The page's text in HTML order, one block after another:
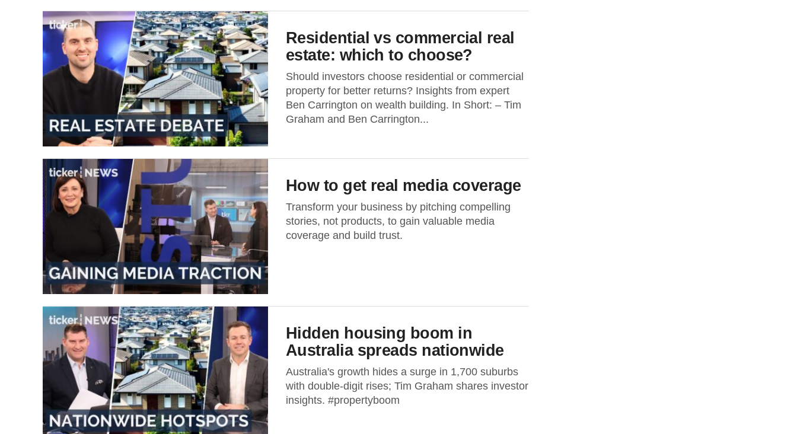
Residential vs commercial real
estate: which to choose?
Should investors choose residential or commercial
property for better returns? Insights from expert
Ben Carrington on wealth building. In Short: – Tim
Graham and Ben Carrington...
How to get real media coverage
Transform your business by pitching compelling
stories, not products, to gain valuable media
coverage and build trust.
Hidden housing boom in
Australia spreads nationwide
Australia's growth hides a surge in 1,700 suburbs
with double-digit rises; Tim Graham shares investor
insights. #propertyboom